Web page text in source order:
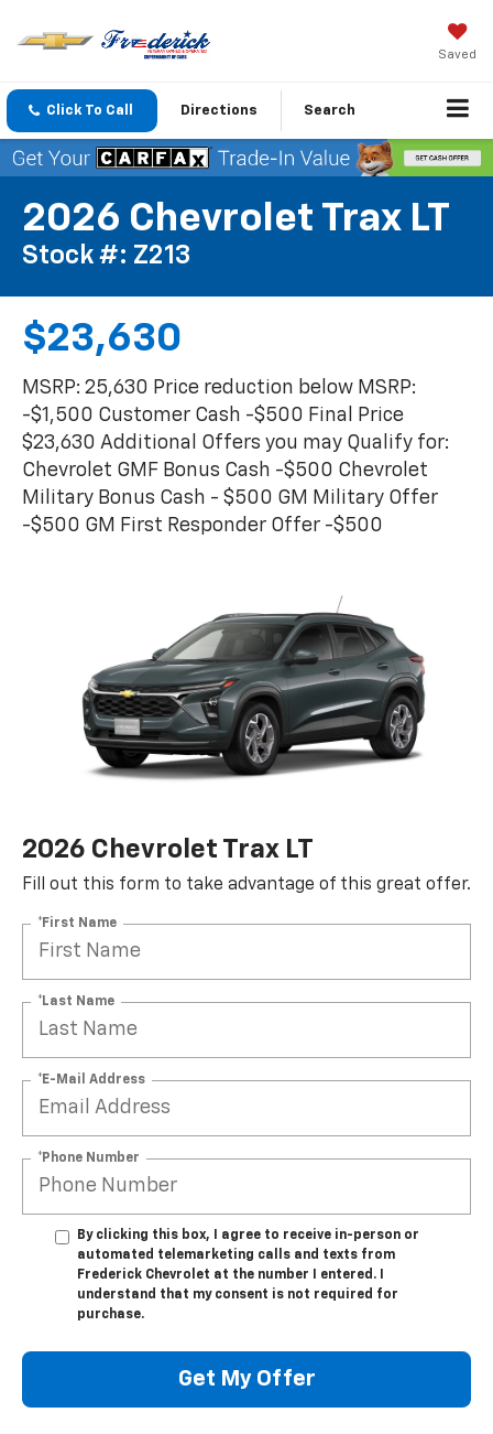
Saved
Click To Call Directions Search
2026 Chevrolet Trax LT
Stock #: Z213
$23,630
MSRP: 25,630 Price reduction below MSRP:
-$1,500 Customer Cash -$500 Final Price
$23,630 Additional Offers you may Qualify for:
Chevrolet GMF Bonus Cash -$500 Chevrolet
Military Bonus Cash - $500 GM Military Offer
-$500 GM First Responder Offer -$500
2026 Chevrolet Trax LT
Fill out this form to take advantage of this great offer.
*First Name
*Last Name
*E-Mail Address
*Phone Number
By clicking this box, I agree to receive in-person or
automated telemarketing calls and texts from
Frederick Chevrolet at the number I entered. I
understand that my consent is not required for
purchase.
Get My Offer